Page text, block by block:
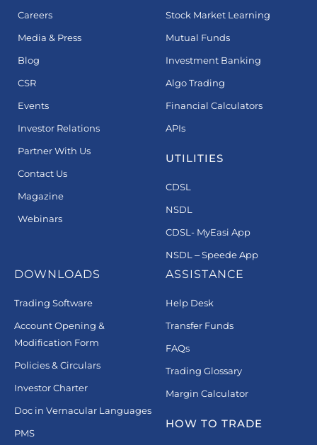
Careers
Media & Press
Blog
CSR
Events
Investor Relations
Partner With Us
Contact Us
Magazine
Webinars
Stock Market Learning
Mutual Funds
Investment Banking
Algo Trading
Financial Calculators
APIs
UTILITIES
CDSL
NSDL
CDSL- MyEasi App
NSDL – Speede App
DOWNLOADS
Trading Software
Account Opening &
Modification Form
Policies & Circulars
Investor Charter
Doc in Vernacular Languages
PMS
ASSISTANCE
Help Desk
Transfer Funds
FAQs
Trading Glossary
Margin Calculator
HOW TO TRADE